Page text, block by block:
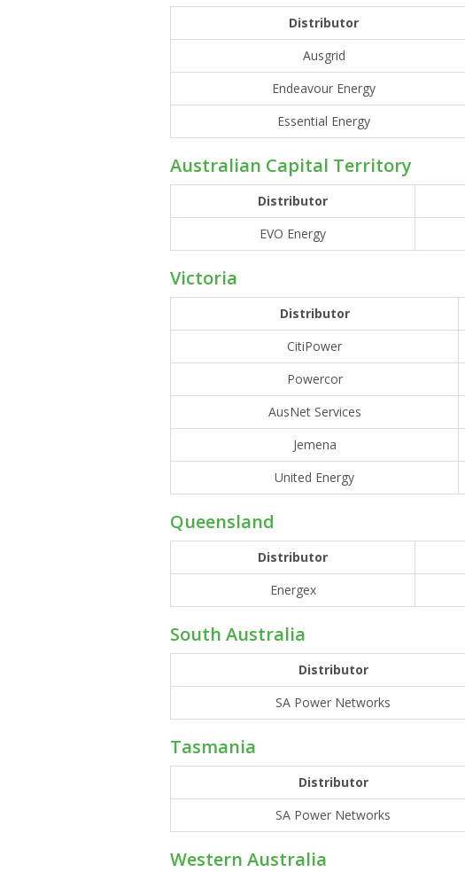
Distributor
Ausgrid
Endeavour Energy
Essential Energy
Australian Capital Territory
Distributor
EVO Energy
Victoria
Distributor
CitiPower
Powercor
AusNet Services
Jemena
United Energy
Queensland
Distributor
Energex
South Australia
Distributor
SA Power Networks
Tasmania
Distributor
SA Power Networks
Western Australia